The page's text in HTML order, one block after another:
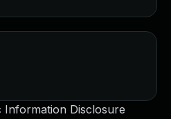
Disclosure